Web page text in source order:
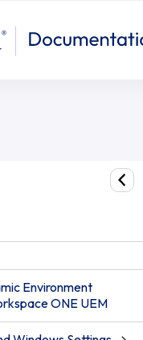
Dynamic
Manager
Edition
Environment
ONE UEM